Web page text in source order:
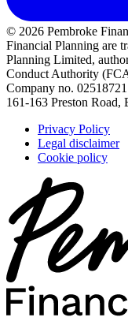
© 2026 Pembroke
Financial Planning are
Planning Limited,
Conduct Authority
Company no.
161-163 Preston
Privacy Policy
Legal disclaimer
Cookie policy